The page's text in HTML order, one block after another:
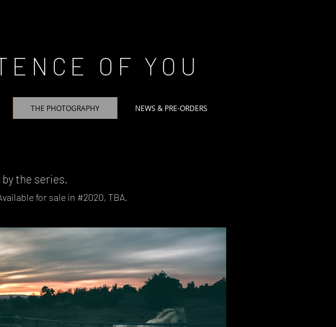
OF YOU
THE PHOTOGRAPHY NEWS & PRE-ORDERS
the series.
vailable for sale in #2020, TBA.